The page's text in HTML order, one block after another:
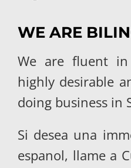
WE ARE
We are fluent
highly desirable
doing business in
Si desea una
espanol, llame a